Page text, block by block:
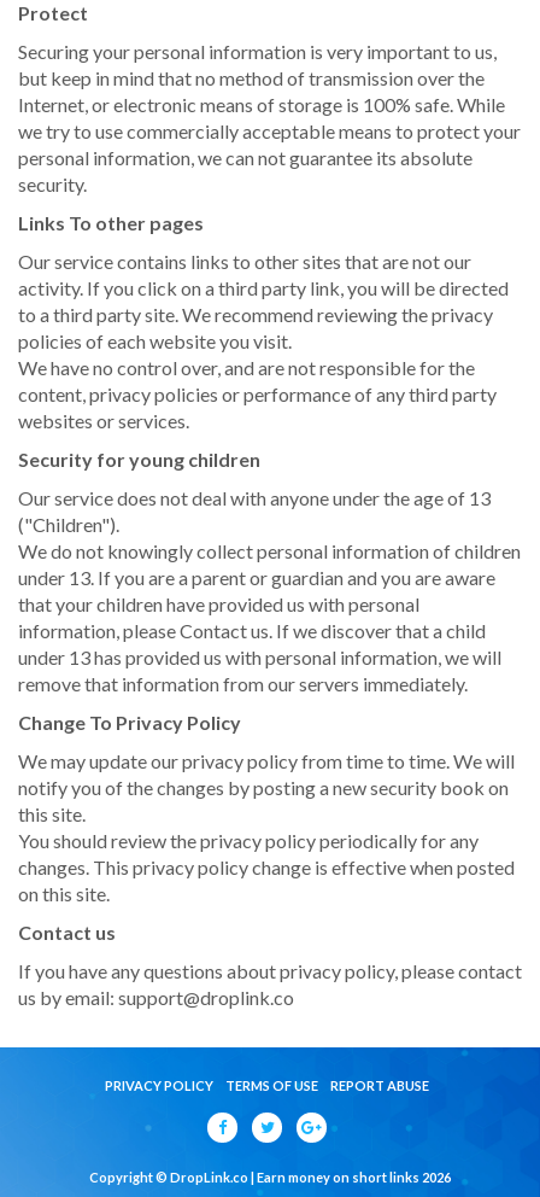
Protect
Securing your personal information is very important to us,
but keep in mind that no method of transmission over the
Internet, or electronic means of storage is 100% safe. While
we try to use commercially acceptable means to protect your
personal information, we can not guarantee its absolute
security.
Links To other pages
Our service contains links to other sites that are not our
activity. If you click on a third party link, you will be directed
to a third party site. We recommend reviewing the privacy
policies of each website you visit.
We have no control over, and are not responsible for the
content, privacy policies or performance of any third party
websites or services.
Security for young children
Our service does not deal with anyone under the age of 13
("Children").
We do not knowingly collect personal information of children
under 13. If you are a parent or guardian and you are aware
that your children have provided us with personal
information, please Contact us. If we discover that a child
under 13 has provided us with personal information, we will
remove that information from our servers immediately.
Change To Privacy Policy
We may update our privacy policy from time to time. We will
notify you of the changes by posting a new security book on
this site.
You should review the privacy policy periodically for any
changes. This privacy policy change is effective when posted
on this site.
Contact us
If you have any questions about privacy policy, please contact
us by email: support@droplink.co
PRIVACY POLICY TERMS OF USE REPORT ABUSE
Copyright © DropLink.co | Earn money on short links 2026